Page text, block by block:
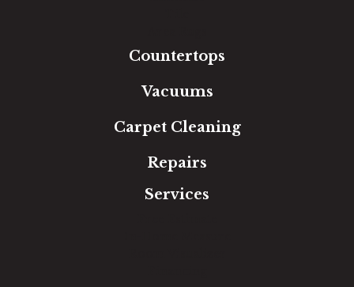
Countertops
Vacuums
Carpet Cleaning
Repairs
Services